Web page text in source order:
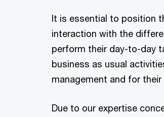
It is essential to position
interaction with the
perform their day-to-day
business as usual
management and for their
Due to our expertise